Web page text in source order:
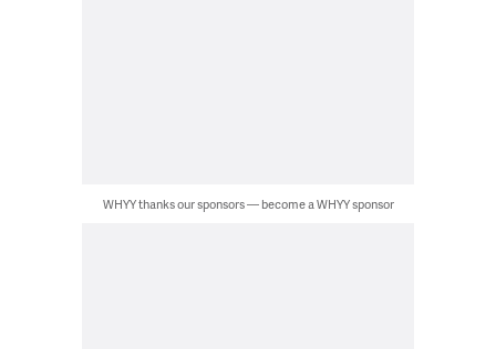
WHYY thanks our sponsors — become a WHYY sponsor